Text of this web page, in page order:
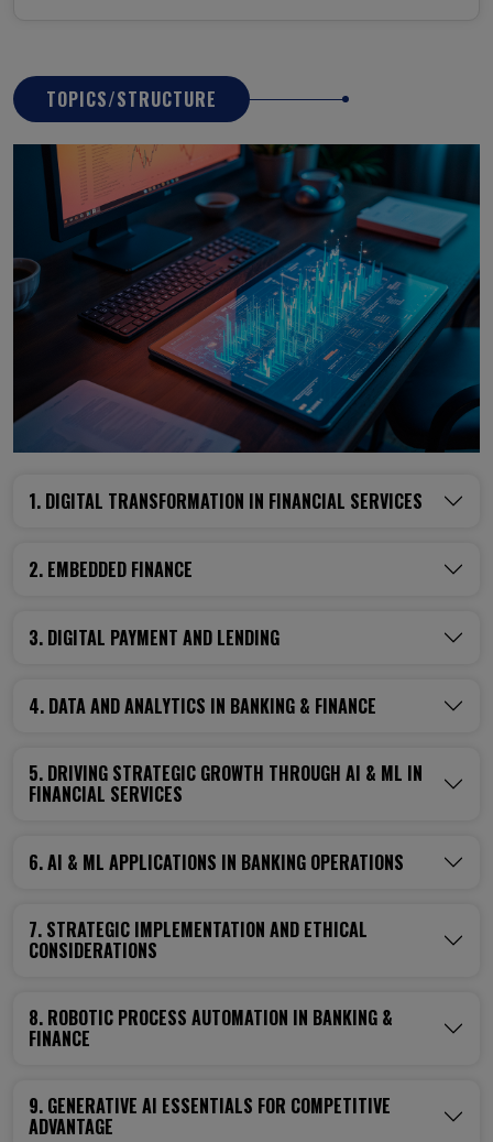
TOPICS/STRUCTURE
1. DIGITAL TRANSFORMATION IN FINANCIAL SERVICES
2. EMBEDDED FINANCE
3. DIGITAL PAYMENT AND LENDING
4. DATA AND ANALYTICS IN BANKING & FINANCE
5. DRIVING STRATEGIC GROWTH THROUGH AI & ML IN
FINANCIAL SERVICES
6. AI & ML APPLICATIONS IN BANKING OPERATIONS
7. STRATEGIC IMPLEMENTATION AND ETHICAL
CONSIDERATIONS
8. ROBOTIC PROCESS AUTOMATION IN BANKING &
FINANCE
9. GENERATIVE AI ESSENTIALS FOR COMPETITIVE
ADVANTAGE